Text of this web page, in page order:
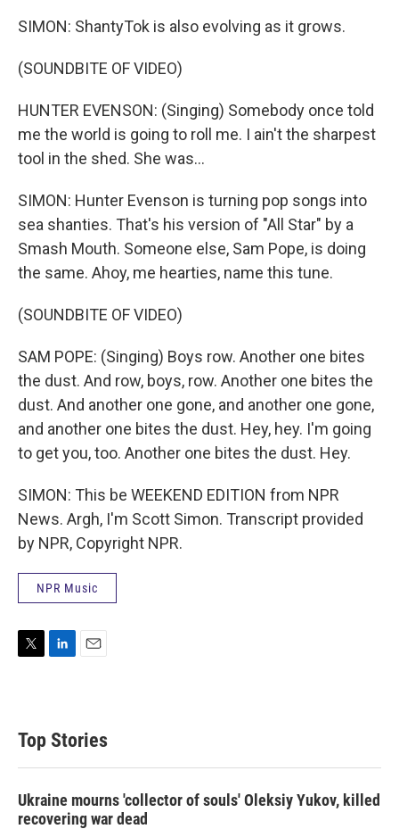
SIMON: ShantyTok is also evolving as it grows.
(SOUNDBITE OF VIDEO)
HUNTER EVENSON: (Singing) Somebody once told
me the world is going to roll me. I ain't the sharpest
tool in the shed. She was...
SIMON: Hunter Evenson is turning pop songs into
sea shanties. That's his version of "All Star" by a
Smash Mouth. Someone else, Sam Pope, is doing
the same. Ahoy, me hearties, name this tune.
(SOUNDBITE OF VIDEO)
SAM POPE: (Singing) Boys row. Another one bites
the dust. And row, boys, row. Another one bites the
dust. And another one gone, and another one gone,
and another one bites the dust. Hey, hey. I'm going
to get you, too. Another one bites the dust. Hey.
SIMON: This be WEEKEND EDITION from NPR
News. Argh, I'm Scott Simon. Transcript provided
by NPR, Copyright NPR.
NPR Music
t
e
e
d
Top Stories
Ukraine mourns 'collector of souls' Oleksiy Yukov, killed
recovering war dead